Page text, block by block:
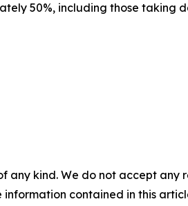
50%, including those taking
any kind. We do not accept
contained in this